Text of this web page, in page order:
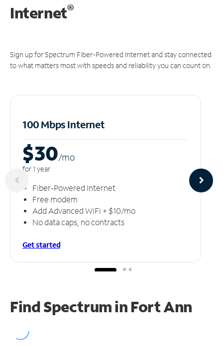
Internet®
Sign up for Spectrum Fiber-Powered Internet and stay connected
to what matters most with speeds and reliability you can count on.
100 Mbps Internet
$30/mo
for 1 year
Fiber-Powered Internet
Free modem
Add Advanced WiFi + $10/mo
No data caps, no contracts
Get started
Find Spectrum in Fort Ann